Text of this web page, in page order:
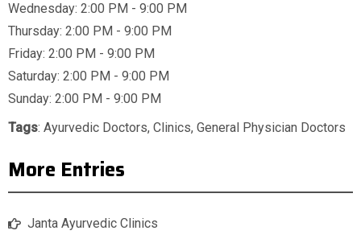
Wednesday: 2:00 PM - 9:00 PM
Thursday: 2:00 PM - 9:00 PM
Friday: 2:00 PM - 9:00 PM
Saturday: 2:00 PM - 9:00 PM
Sunday: 2:00 PM - 9:00 PM
Tags: Ayurvedic Doctors, Clinics, General Physician Doctors
More Entries
Janta Ayurvedic Clinics